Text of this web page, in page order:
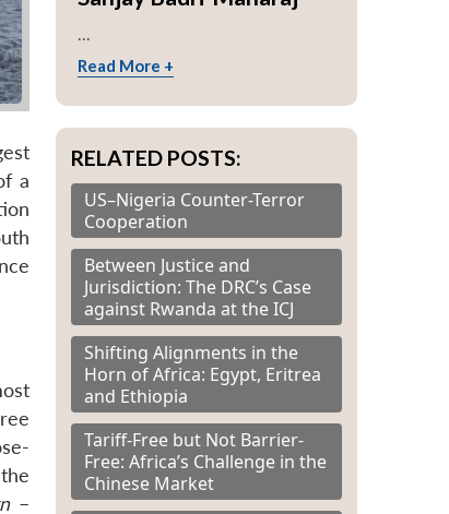
a
–
Read More +
RELATED POSTS:
US–Nigeria Counter-Terror
Cooperation
Between Justice and
Jurisdiction: The DRC’s Case
against Rwanda at the ICJ
Shifting Alignments in the
Horn of Africa: Egypt, Eritrea
and Ethiopia
Tariff-Free but Not Barrier-
Free: Africa’s Challenge in the
Chinese Market